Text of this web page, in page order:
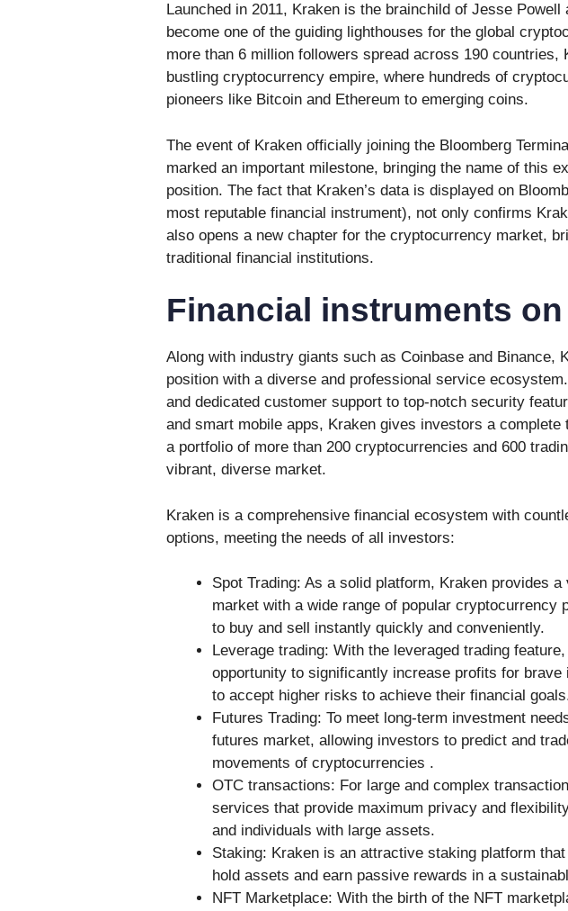
Launched in 2011, Kraken is the brainchild of Jesse
become one of the guiding lighthouses for the global
more than 6 million followers spread across 190 countries,
bustling cryptocurrency empire, where hundreds of
pioneers like Bitcoin and Ethereum to emerging coins.
The event of Kraken officially joining the Bloomberg
marked an important milestone, bringing the name of this
position. The fact that Kraken’s data is displayed on
most reputable financial instrument), not only confirms
also opens a new chapter for the cryptocurrency market,
traditional financial institutions.
Financial instruments
Along with industry giants such as Coinbase and Binance,
position with a diverse and professional service
and dedicated customer support to top-notch security
and smart mobile apps, Kraken gives investors a complete
a portfolio of more than 200 cryptocurrencies and 600
vibrant, diverse market.
Kraken is a comprehensive financial ecosystem with
options, meeting the needs of all investors:
Spot Trading: As a solid platform, Kraken provides
market with a wide range of popular cryptocurrency
to buy and sell instantly quickly and conveniently.
Leverage trading: With the leveraged trading
opportunity to significantly increase profits for brave
to accept higher risks to achieve their financial
Futures Trading: To meet long-term investment
futures market, allowing investors to predict and
movements of cryptocurrencies .
OTC transactions: For large and complex
services that provide maximum privacy and
and individuals with large assets.
Staking: Kraken is an attractive staking platform
hold assets and earn passive rewards in a
NFT Marketplace: With the birth of the NFT